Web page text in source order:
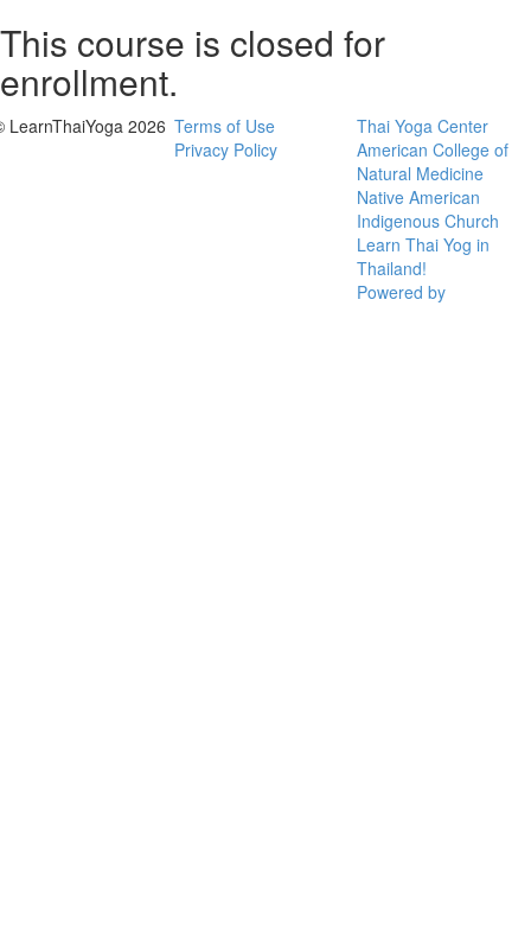
This course is closed for
enrollment.
LearnThaiYoga 2026 Terms of Use
Privacy Policy
Thai Yoga Center
American College of
Natural Medicine
Native American
Indigenous Church
Learn Thai Yog in
Thailand!
Powered by